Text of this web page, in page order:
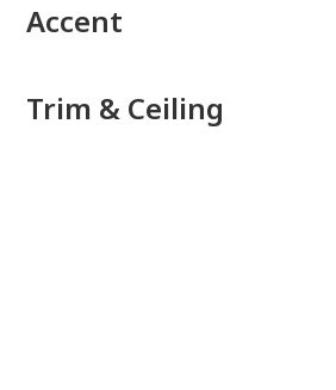
Accent
Trim & Ceiling